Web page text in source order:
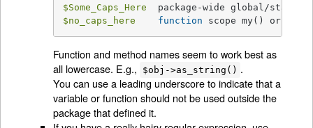
$Some_Caps_Here
$no_caps_here
function scope my() or
Function and method names seem to work best as
all lowercase. E.g.,
$obj->as_string() .
You can use a leading underscore to indicate that a
variable or function should not be used outside the
package that defined it.